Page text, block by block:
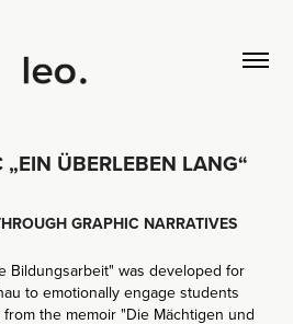
ÜBERLEBEN LANG“
GRAPHIC NARRATIVES
Bildungsarbeit" was developed for
to emotionally engage students
the memoir "Die Mächtigen und